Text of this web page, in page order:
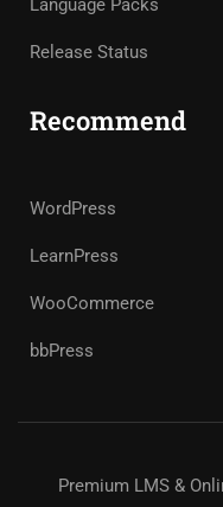
Language Packs
Release Status
Recommend
WordPress
LearnPress
WooCommerce
bbPress
Premium LMS &